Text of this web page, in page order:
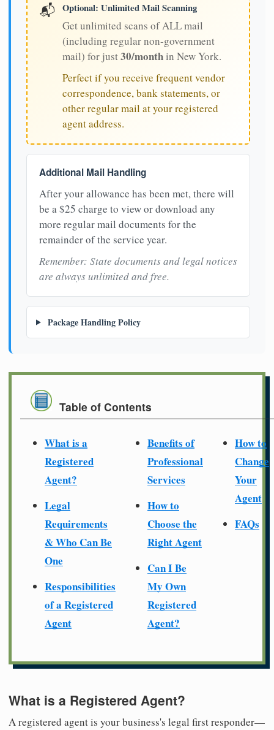
📬 Optional: Unlimited Mail Scanning
Get unlimited scans of ALL mail
(including regular non-government
mail) for just30/monthin New York.
Perfect if you receive frequent vendor
correspondence, bank statements, or
other regular mail at your registered
agent address.
Additional Mail Handling
After your allowance has been met, there will
be a $25 charge to view or download any
more regular mail documents for the
remainder of the service year.
Remember: State documents and legal notices
are always unlimited and free.
Package Handling Policy
Table of Contents
What is a
Registered
Agent?
Legal
Requirements
& Who Can Be
One
Responsibilities
of a Registered
Agent
Benefits of
Professional
Services
How to
Choose the
Right Agent
Can I Be
My Own
Registered
Agent?
How to
Change
Your
Agent
FAQs
What is a Registered Agent?
A registered agent is your business's legal first responder—